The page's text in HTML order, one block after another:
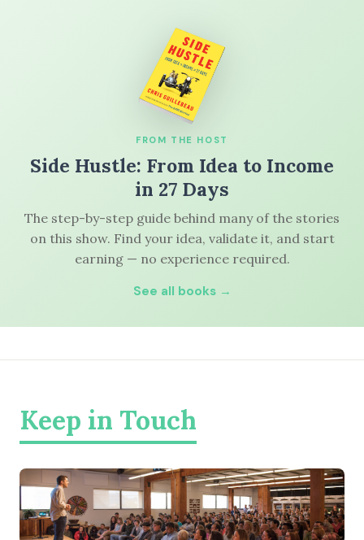
FROM THE HOST
Side Hustle: From Idea to Income
in 27 Days
The step-by-step guide behind many of the stories
on this show. Find your idea, validate it, and start
earning — no experience required.
See all books →
Keep in Touch